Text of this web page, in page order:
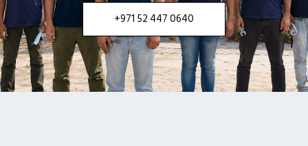
+971 52 447 0640